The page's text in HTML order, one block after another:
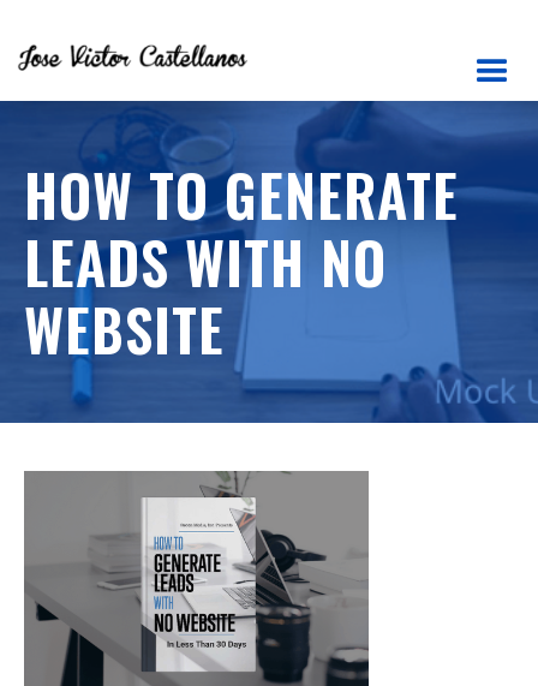
HOW TO GENERATE
LEADS WITH NO
WEBSITE